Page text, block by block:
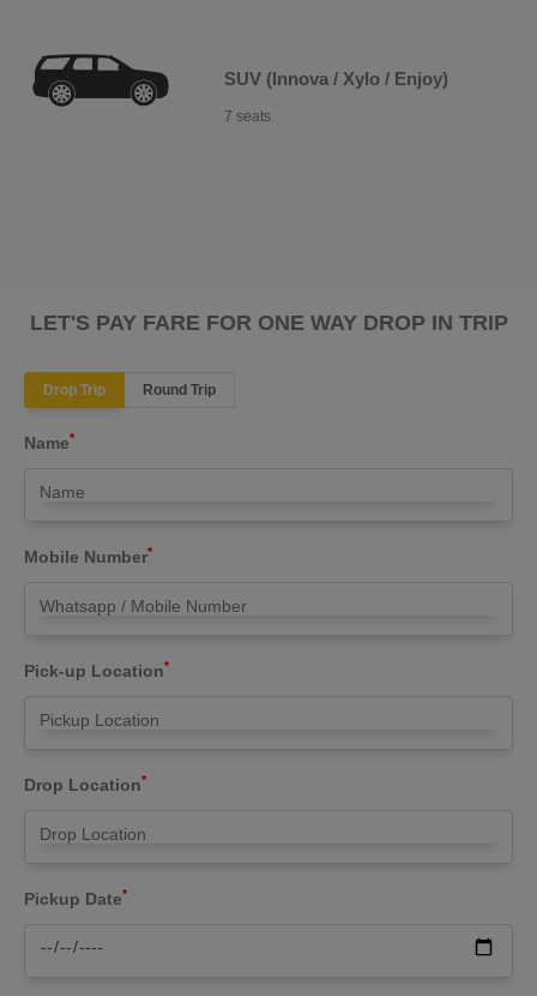
SUV (Innova / Xylo / Enjoy)
7 seats
LET'S PAY FARE FOR ONE WAY DROP IN TRIP
Drop Trip Round Trip
Name*
Mobile Number*
Pick-up Location*
Drop Location*
Pickup Date*